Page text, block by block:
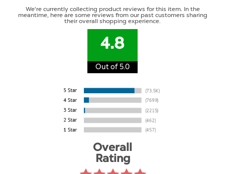
We're currently collecting product reviews for this item. In the
meantime, here are some reviews from our past customers sharing
their overall shopping experience.
4.8
Out of 5.0
Overall
Rating